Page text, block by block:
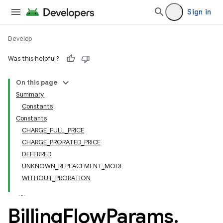
Sign in
Develop
Was this helpful?
On this page
Summary
Constants
Constants
CHARGE_FULL_PRICE
CHARGE_PRORATED_PRICE
DEFERRED
UNKNOWN_REPLACEMENT_MODE
WITHOUT_PRORATION
BillingFlowParams.